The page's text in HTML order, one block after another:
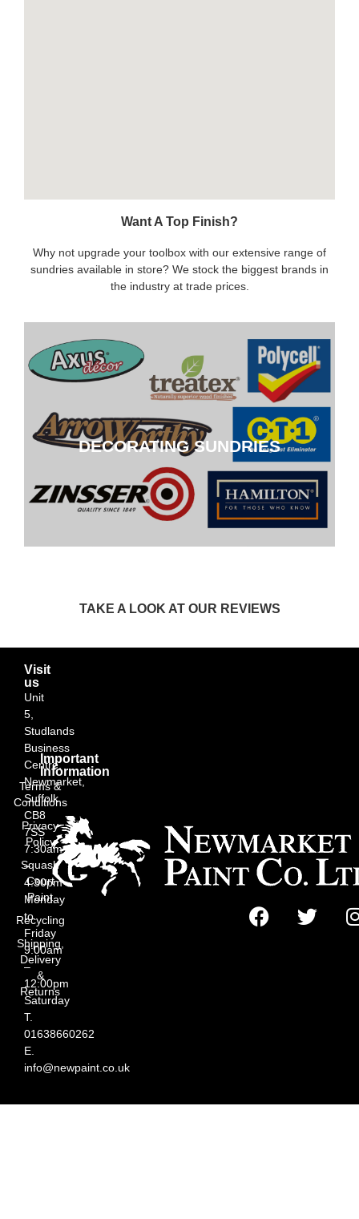
Want A Top Finish?
Why not upgrade your toolbox with our extensive range of
sundries available in store? We stock the biggest brands in
the industry at trade prices.
DECORATING SUNDRIES
DECORATING SUNDRIES
CLICK HERE
TAKE A LOOK AT OUR REVIEWS
Visit
us
Unit
5,
Studlands
Business
Centre,
Newmarket,
Suffolk
CB8
7SS
7:30am
–
4:30pm
Monday
to
Friday
9:00am
–
12:00pm
Saturday
T.
01638660262
E.
info@newpaint.co.uk
Important
Information
Terms &
Conditions
Privacy
Policy
Squash
Court
Paint
Recycling
Shipping,
Delivery
&
Returns